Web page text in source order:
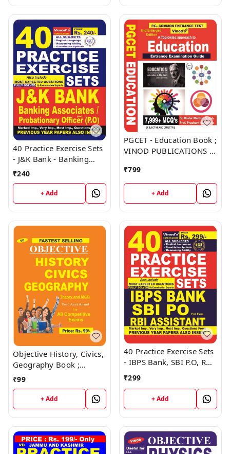
40 Practice Exercise Sets
- J&K Bank - Banking
Associates, Probationary
VINOD PUBLICATIONS ;
CALL 9218219218
₹240
+ Add
PGCET - Education Book ;
VINOD PUBLICATIONS ;
₹799
+ Add
Objective History, Civics,
Geography Book ;
VINOD PUBLICATIONS ;
₹99
+ Add
40 Practice Exercise Sets
- IBPS Bank, SBI P.O, RBI
Assistant Book ; VINOD
PUBLICATIONS ; CALL
9218219218
₹299
+ Add